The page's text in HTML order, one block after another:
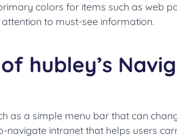
colors for items such as web
to must-see information.
hubley’s
as a simple menu bar that can
navigate intranet that helps users